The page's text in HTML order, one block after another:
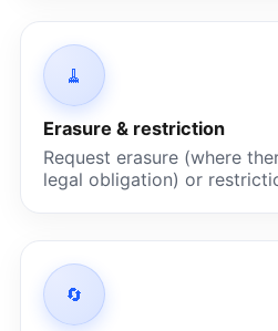
🧹
Erasure & restriction
Request erasure (where
legal obligation) or
🔄